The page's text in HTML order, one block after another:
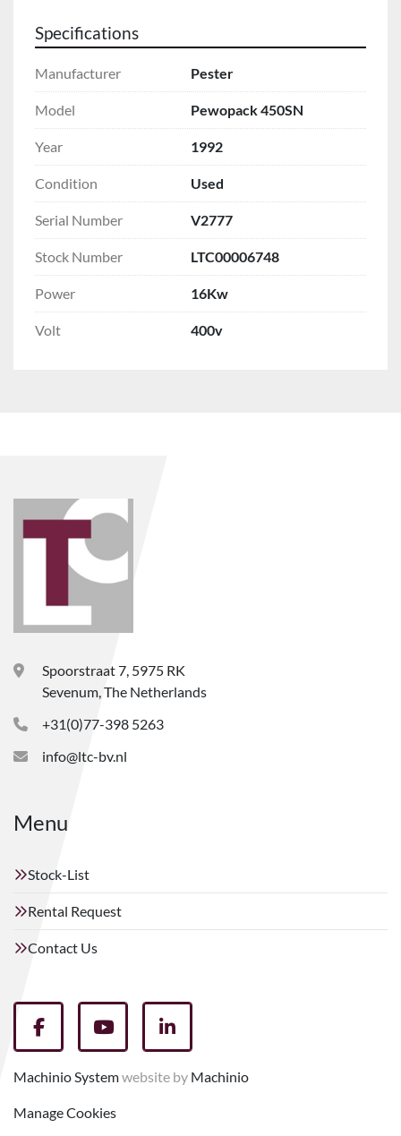
Specifications
Manufacturer Pester
Model Pewopack 450SN
Year 1992
Condition Used
Serial Number V2777
Stock Number LTC00006748
Power 16Kw
Volt 400v
Spoorstraat 7, 5975 RK
Sevenum, The Netherlands
+31(0)77-398 5263
info@ltc-bv.nl
Menu
Stock-List
Rental Request
Contact Us
facebookyoutubelinkedin
Machinio Systemwebsite by Machinio
Manage Cookies